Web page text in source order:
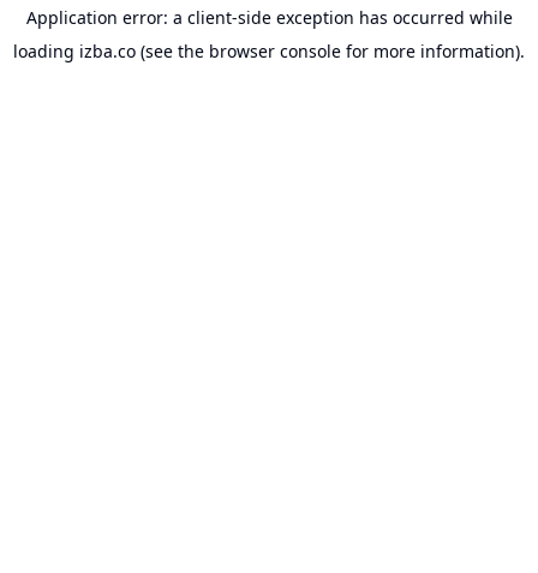
Application error: a client-side exception has occurred while
loading izba.co (see the browser console for more information).